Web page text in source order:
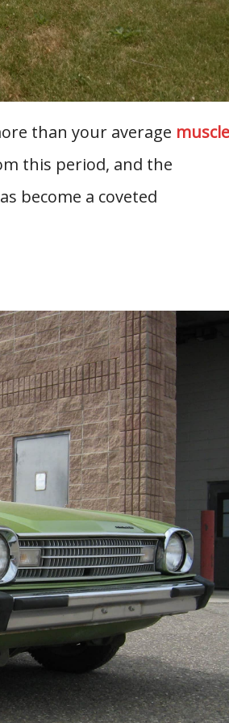
than your average muscle
this period, and the
become a coveted